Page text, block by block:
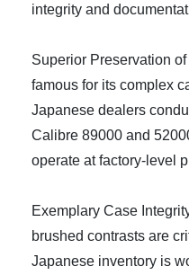
integrity and
Superior Preservation
famous for its complex
Japanese dealers
Calibre 89000 and
operate at factory-level
Exemplary Case
brushed contrasts are
Japanese inventory is